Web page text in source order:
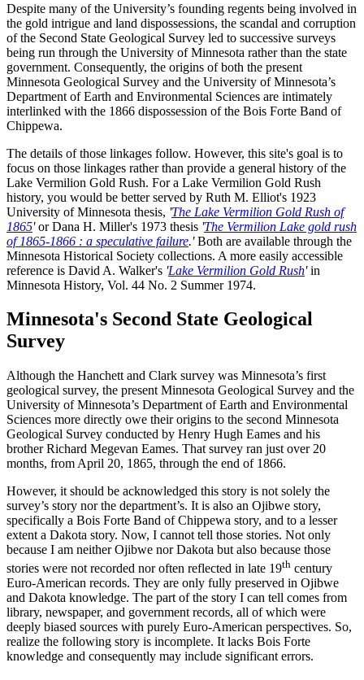
Despite many of the University’s founding regents being involved in
the gold intrigue and land dispossessions, the scandal and corruption
of the Second State Geological Survey led to successive surveys
being run through the University of Minnesota rather than the state
government. Consequently, the origins of both the present
Minnesota Geological Survey and the University of Minnesota’s
Department of Earth and Environmental Sciences are intimately
interlinked with the 1866 dispossession of the Bois Forte Band of
Chippewa.
The details of those linkages follow. However, this site's goal is to
focus on those linkages rather than provide a general history of the
Lake Vermilion Gold Rush. For a Lake Vermilion Gold Rush
history, you would be better served by Ruth M. Elliot's 1923
University of Minnesota thesis, 'The Lake Vermilion Gold Rush of
1865'or Dana H. Miller's 1973 thesis 'The Vermilion Lake gold rush
of 1865-1866 : a speculative failure.'Both are available through the
Minnesota Historical Society collections. A more easily accessible
reference is David A. Walker's 'Lake Vermilion Gold Rush'in
Minnesota History, Vol. 44 No. 2 Summer 1974.
Minnesota's Second State Geological
Survey
Although the Hanchett and Clark survey was Minnesota’s first
geological survey, the present Minnesota Geological Survey and the
University of Minnesota’s Department of Earth and Environmental
Sciences more directly owe their origins to the second Minnesota
Geological Survey conducted by Henry Hugh Eames and his
brother Richard Megevan Eames. That survey ran just over 20
months, from April 20, 1865, through the end of 1866.
However, it should be acknowledged this story is not solely the
survey’s story nor the department’s. It is also an Ojibwe story,
specifically a Bois Forte Band of Chippewa story, and to a lesser
extent a Dakota story. Now, I cannot tell those stories. Not only
because I am neither Ojibwe nor Dakota but also because those
stories were not recorded nor often reflected in late 19th century
Euro-American records. They are only fully preserved in Ojibwe
and Dakota knowledge. The part of the story I can tell comes from
library, newspaper, and government records, all of which were
deeply biased sources with purely Euro-American perspectives. So,
realize the following story is incomplete. It lacks Bois Forte
knowledge and consequently may include significant errors.